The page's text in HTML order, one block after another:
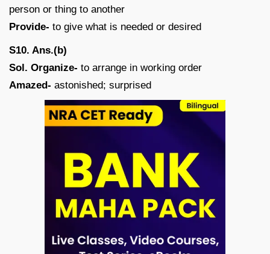
person or thing to another
Provide- to give what is needed or desired
S10. Ans.(b)
Sol. Organize- to arrange in working order
Amazed- astonished; surprised